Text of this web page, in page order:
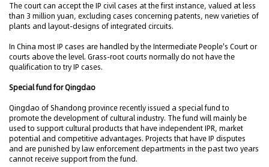
The court can accept the IP civil cases at the first instance, valued at less
than 3 million yuan, excluding cases concerning patents, new varieties of
plants and layout-designs of integrated circuits.
In China most IP cases are handled by the Intermediate People's Court or
courts above the level. Grass-root courts normally do not have the
qualification to try IP cases.
Special fund for Qingdao
Qingdao of Shandong province recently issued a special fund to
promote the development of cultural industry. The fund will mainly be
used to support cultural products that have independent IPR, market
potential and competitive advantages. Projects that have IP disputes
and are punished by law enforcement departments in the past two years
cannot receive support from the fund.